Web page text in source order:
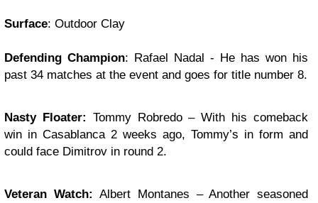
Surface: Outdoor Clay
Defending Champion: Rafael Nadal - He has won his
past 34 matches at the event and goes for title number 8.
Nasty Floater: Tommy Robredo – With his comeback
win in Casablanca 2 weeks ago, Tommy’s in form and
could face Dimitrov in round 2.
Veteran Watch:Albert Montanes – Another seasoned